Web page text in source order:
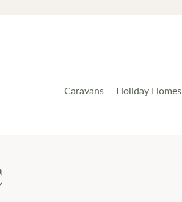
Caravans Holiday Homes